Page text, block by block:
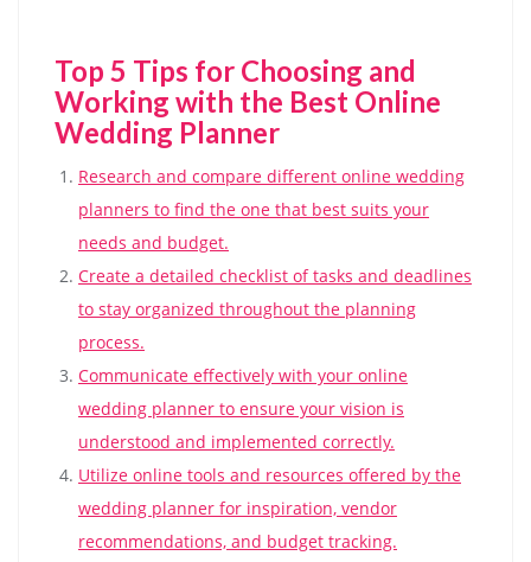
Top 5 Tips for Choosing and
Working with the Best Online
Wedding Planner
Research and compare different online wedding
planners to find the one that best suits your
needs and budget.
Create a detailed checklist of tasks and deadlines
to stay organized throughout the planning
process.
Communicate effectively with your online
wedding planner to ensure your vision is
understood and implemented correctly.
Utilize online tools and resources offered by the
wedding planner for inspiration, vendor
recommendations, and budget tracking.